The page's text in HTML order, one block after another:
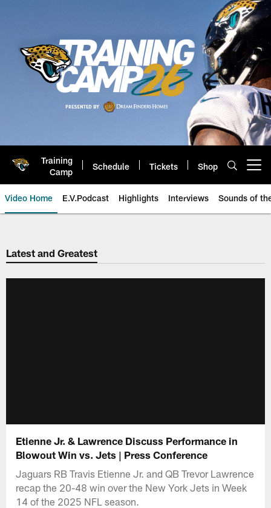
Training
Camp
Schedule Tickets Shop
Video Home E.V.Podcast Highlights Interviews Sounds of
Jaguars Video | Jacksonville
Latest and Greatest
Etienne Jr. & Lawrence Discuss Performance in
Blowout Win vs. Jets | Press Conference
Jaguars RB Travis Etienne Jr. and QB Trevor Lawrence
recap the 20-48 win over the New York Jets in Week
14 of the 2025 NFL season.